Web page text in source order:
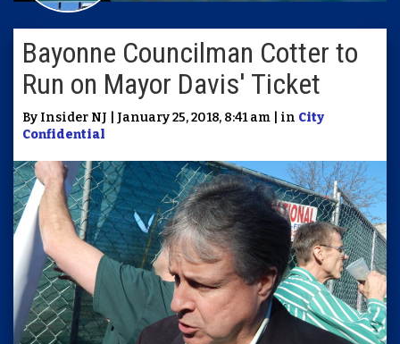
Bayonne Councilman Cotter to
Run on Mayor Davis' Ticket
By Insider NJ | January 25, 2018, 8:41 am | in City
Confidential